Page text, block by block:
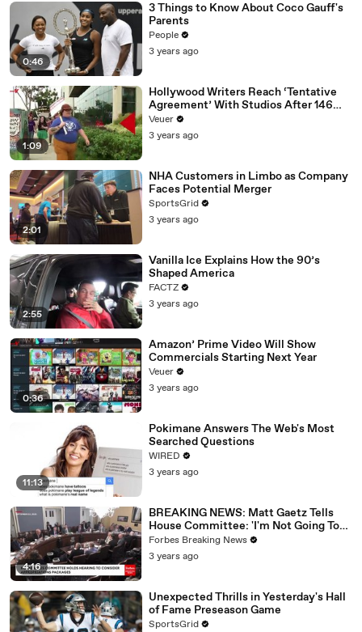
0:46
3 Things to Know About Coco Gauff's
Parents
People
3 years ago
1:09
Hollywood Writers Reach ‘Tentative
Agreement’ With Studios After 146
Day Strike
Veuer
3 years ago
2:01
NHA Customers in Limbo as Company
Faces Potential Merger
SportsGrid
3 years ago
2:55
Vanilla Ice Explains How the 90’s
Shaped America
FACTZ
3 years ago
0:36
Amazon’ Prime Video Will Show
Commercials Starting Next Year
Veuer
3 years ago
11:13
Pokimane Answers The Web's Most
Searched Questions
WIRED
3 years ago
4:16
BREAKING NEWS: Matt Gaetz Tells
House Committee: 'I'm Not Going To
Vote For A Continuing Resolution'
Forbes Breaking News
3 years ago
Unexpected Thrills in Yesterday's Hall
of Fame Preseason Game
SportsGrid